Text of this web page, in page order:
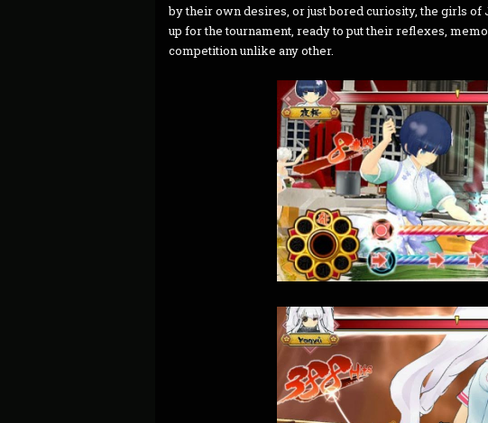
by their own desires, or just bored curiosity, the girls of
up for the tournament, ready to put their reflexes,
competition unlike any other.